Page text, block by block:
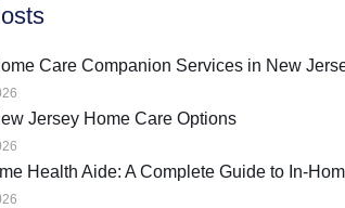
Care Companion Services in New
Jersey Home Care Options
Health Aide: A Complete Guide to In-